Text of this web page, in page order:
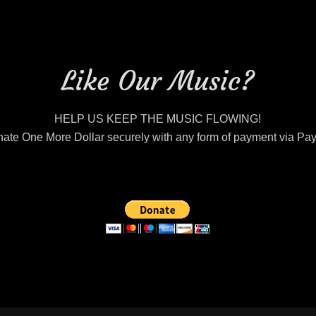
Like Our Music?
HELP US KEEP THE MUSIC FLOWING!
One More Dollar securely with any form of payment via